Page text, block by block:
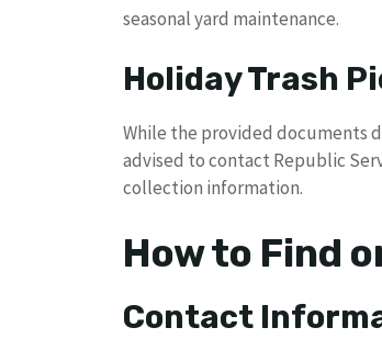
seasonal yard maintenance.
Holiday Trash
While the provided documents
advised to contact Republic
collection information.
How to Find
Contact